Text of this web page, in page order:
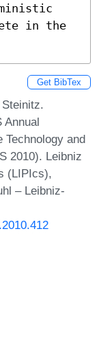
in the
Get BibTex
Annual
Technology and
2010). Leibniz
(LIPIcs),
– Leibniz-